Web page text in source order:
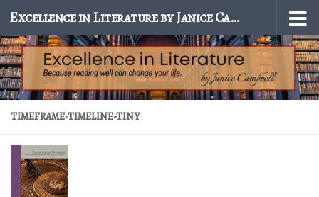
Skip to content Excellence in Literature by Janice Campbell
TIMEFRAME-TIMELINE-TINY